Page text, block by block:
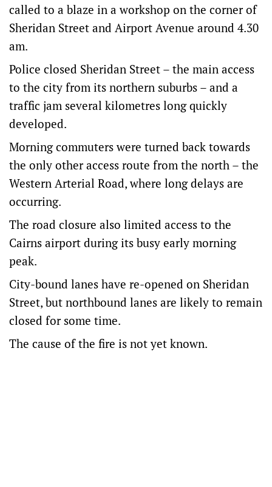
called to a blaze in a workshop on the corner of
Sheridan Street and Airport Avenue around 4.30
am.
Police closed Sheridan Street – the main access
to the city from its northern suburbs – and a
traffic jam several kilometres long quickly
developed.
Morning commuters were turned back towards
the only other access route from the north – the
Western Arterial Road, where long delays are
occurring.
The road closure also limited access to the
Cairns airport during its busy early morning
peak.
City-bound lanes have re-opened on Sheridan
Street, but northbound lanes are likely to remain
closed for some time.
The cause of the fire is not yet known.